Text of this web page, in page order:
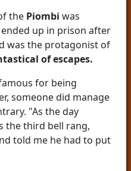
the Piombi was
up in prison after
was the protagonist of
of escapes.
for being
someone did manage
"As the day
the third bell rang,
told me he had to put